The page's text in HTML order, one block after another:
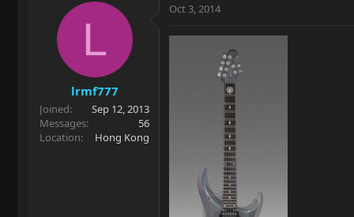
L
lrmf777
Joined
Sep 12, 2013
Messages
56
Location
Hong Kong
Oct 3, 2014